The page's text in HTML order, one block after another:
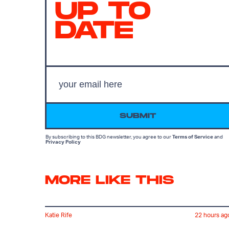
UP TO
DATE
SUBMIT
By subscribing to this BDG newsletter, you agree to ourTerms of Serviceand
Privacy Policy
MORE LIKE THIS
Katie Rife 22 hours